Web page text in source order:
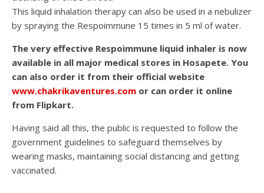
This liquid inhalation therapy can also be used in a nebulizer
by spraying the Respoimmune 15 times in 5 ml of water.
The very effective Respoimmune liquid inhaler is now
available in all major medical stores in Hosapete. You
can also order it from their official website
www.chakrikaventures.com or can order it online
from Flipkart.
Having said all this, the public is requested to follow the
government guidelines to safeguard themselves by
wearing masks, maintaining social distancing and getting
vaccinated.